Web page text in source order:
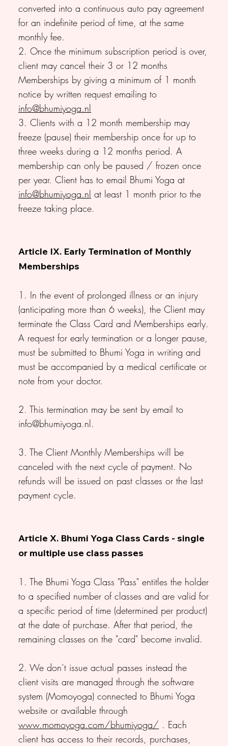
converted into a continuous auto pay agreement
for an indefinite period of time, at the same
monthly fee.
2. Once the minimum subscription period is over,
client may cancel their 3 or 12 months
Memberships by giving a minimum of 1 month
notice by written request emailing to
info@bhumiyoga.nl
3. Clients with a 12 month membership may
freeze (pause) their membership once for up to
three weeks during a 12 months period. A
membership can only be paused / frozen once
per year. Client has to email Bhumi Yoga at
info@bhumiyoga.nl at least 1 month prior to the
freeze taking place.
Article IX. Early Termination of Monthly
Memberships
1. In the event of prolonged illness or an injury
(anticipating more than 6 weeks), the Client may
terminate the Class Card and Memberships early.
A request for early termination or a longer pause,
must be submitted to Bhumi Yoga in writing and
must be accompanied by a medical certificate or
note from your doctor.
2. This termination may be sent by email to
info@bhumiyoga.nl.
3. The Client Monthly Memberships will be
canceled with the next cycle of payment. No
refunds will be issued on past classes or the last
payment cycle.
Article X. Bhumi Yoga Class Cards - single
or multiple use class passes
1. The Bhumi Yoga Class "Pass" entitles the holder
to a specified number of classes and are valid for
a specific period of time (determined per product)
at the date of purchase. After that period, the
remaining classes on the "card" become invalid.
2. We don’t issue actual passes instead the
client visits are managed through the software
system (Momoyoga) connected to Bhumi Yoga
website or available through
www.momoyoga.com/bhumiyoga/ . Each
client has access to their records, purchases,